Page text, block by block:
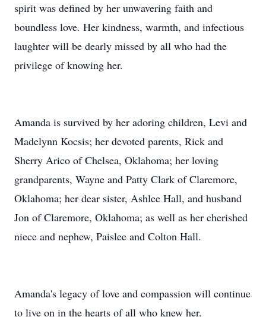
spirit was defined by her unwavering faith and
boundless love. Her kindness, warmth, and infectious
laughter will be dearly missed by all who had the
privilege of knowing her.
Amanda is survived by her adoring children, Levi and
Madelynn Kocsis; her devoted parents, Rick and
Sherry Arico of Chelsea, Oklahoma; her loving
grandparents, Wayne and Patty Clark of Claremore,
Oklahoma; her dear sister, Ashlee Hall, and husband
Jon of Claremore, Oklahoma; as well as her cherished
niece and nephew, Paislee and Colton Hall.
Amanda's legacy of love and compassion will continue
to live on in the hearts of all who knew her.